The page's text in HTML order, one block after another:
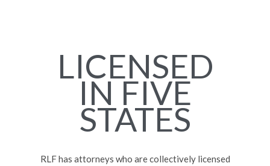
LICENSED
IN FIVE
STATES
RLF has attorneys who are collectively licensed